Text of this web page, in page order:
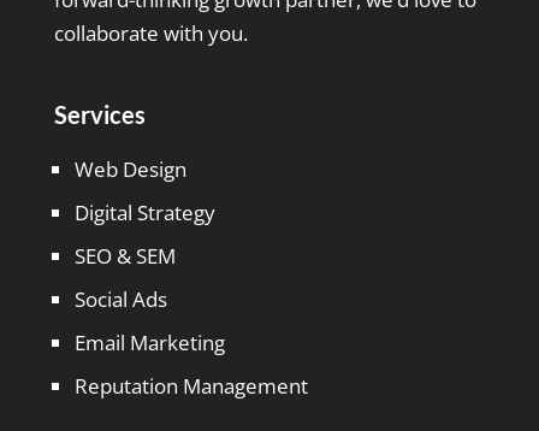
collaborate with you.
Services
Web Design
Digital Strategy
SEO & SEM
Social Ads
Email Marketing
Reputation Management